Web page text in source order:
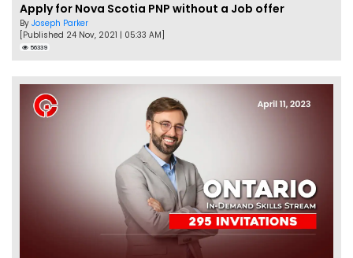
Apply for Nova Scotia PNP without a Job offer
By Joseph Parker
[Published 24 Nov, 2021 | 05:33 AM]
56339